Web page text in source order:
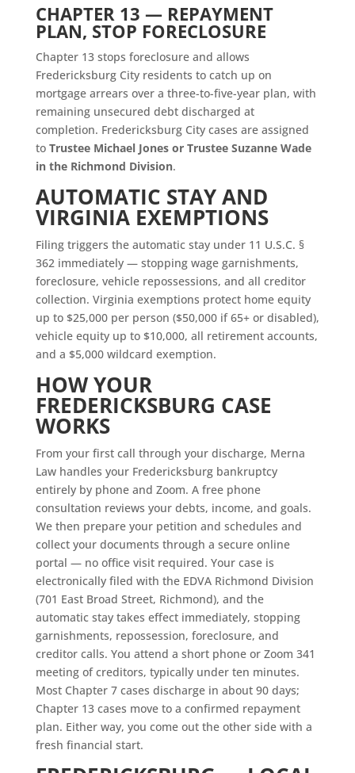
CHAPTER 13 — REPAYMENT
PLAN, STOP FORECLOSURE
Chapter 13 stops foreclosure and allows
Fredericksburg City residents to catch up on
mortgage arrears over a three-to-five-year plan, with
remaining unsecured debt discharged at
completion. Fredericksburg City cases are assigned
to Trustee Michael Jones or Trustee Suzanne Wade
in the Richmond Division.
AUTOMATIC STAY AND
VIRGINIA EXEMPTIONS
Filing triggers the automatic stay under 11 U.S.C. §
362 immediately — stopping wage garnishments,
foreclosure, vehicle repossessions, and all creditor
collection. Virginia exemptions protect home equity
up to $25,000 per person ($50,000 if 65+ or disabled),
vehicle equity up to $10,000, all retirement accounts,
and a $5,000 wildcard exemption.
HOW YOUR
FREDERICKSBURG CASE
WORKS
From your first call through your discharge, Merna
Law handles your Fredericksburg bankruptcy
entirely by phone and Zoom. A free phone
consultation reviews your debts, income, and goals.
We then prepare your petition and schedules and
collect your documents through a secure online
portal — no office visit required. Your case is
electronically filed with the EDVA Richmond Division
(701 East Broad Street, Richmond), and the
automatic stay takes effect immediately, stopping
garnishments, repossession, foreclosure, and
creditor calls. You attend a short phone or Zoom 341
meeting of creditors, typically under ten minutes.
Most Chapter 7 cases discharge in about 90 days;
Chapter 13 cases move to a confirmed repayment
plan. Either way, you come out the other side with a
fresh financial start.